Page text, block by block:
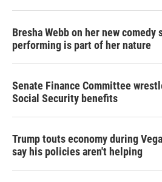
Bresha Webb on her new comedy
performing is part of her nature
Senate Finance Committee
Social Security benefits
Trump touts economy during
say his policies aren't helping